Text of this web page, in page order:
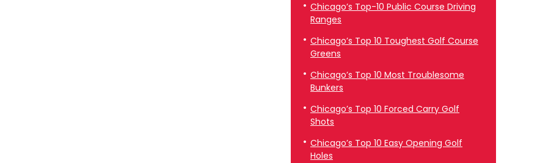
Chicago’s Top-10 Public Course Driving
Ranges
Chicago’s Top 10 Toughest Golf Course
Greens
Chicago’s Top 10 Most Troublesome
Bunkers
Chicago’s Top 10 Forced Carry Golf
Shots
Chicago’s Top 10 Easy Opening Golf
Holes